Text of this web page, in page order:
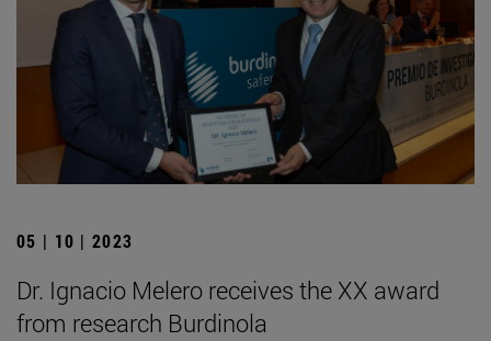
05 | 10 | 2023
Dr. Ignacio Melero receives the XX award
from research Burdinola